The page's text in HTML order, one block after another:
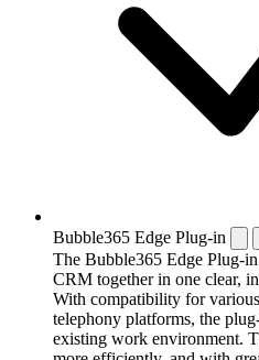
Bubble365 Edge Plug-in
The Bubble365 Edge Plug-
CRM together in one clear,
With compatibility for
telephony platforms, the
existing work environment.